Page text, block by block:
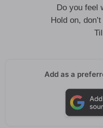
Do you feel
Hold on,
Add as a